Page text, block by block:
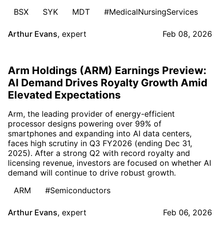
BSX
SYK MDT #MedicalNursingServices
Arthur Evans, expert Feb 08, 2026
Arm Holdings (ARM) Earnings Preview:
AI Demand Drives Royalty Growth Amid
Elevated Expectations
Arm, the leading provider of energy-efficient
processor designs powering over 99% of
smartphones and expanding into AI data centers,
faces high scrutiny in Q3 FY2026 (ending Dec 31,
2025). After a strong Q2 with record royalty and
licensing revenue, investors are focused on whether AI
demand will continue to drive robust growth.
ARM
#Semiconductors
Arthur Evans, expert Feb 06, 2026